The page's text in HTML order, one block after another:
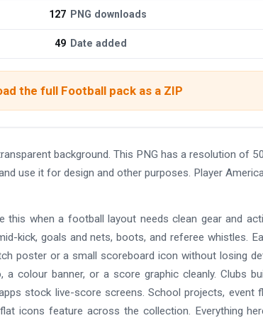
127 PNG downloads
49 Date added
the full Football pack as a ZIP
background. This PNG has a resolution of
use it for design and other purposes. Player
this when a football layout needs clean gear and
kick, goals and nets, boots, and referee whistles.
poster or a small scoreboard icon without losing
colour banner, or a score graphic cleanly. Clubs
stock live-score screens. School projects, event
icons feature across the collection. Everything